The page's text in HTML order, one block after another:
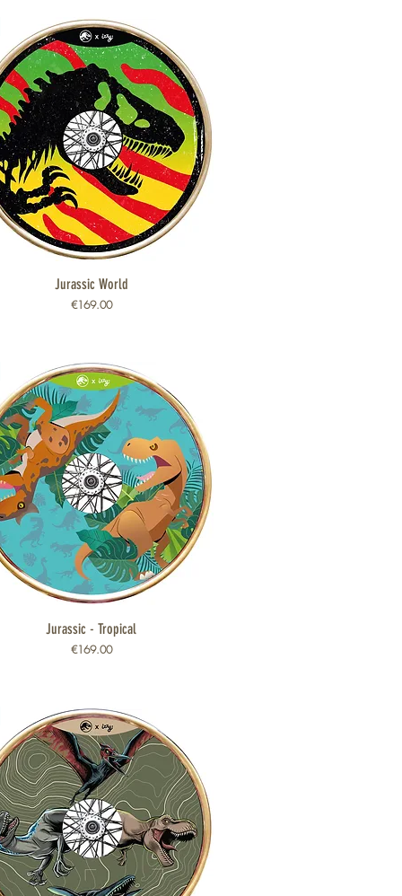
Quick View
Jurassic World
Price
€169.00
Quick View
Jurassic - Tropical
Price
€169.00